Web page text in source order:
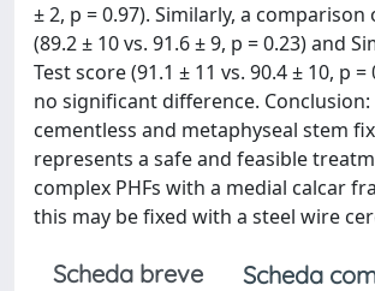
± 2, p = 0.97). Similarly, a comparison
(89.2 ± 10 vs. 91.6 ± 9, p = 0.23) and
Test score (91.1 ± 11 vs. 90.4 ± 10, p
no significant difference. Conclusion:
cementless and metaphyseal stem
represents a safe and feasible
complex PHFs with a medial calcar
this may be fixed with a steel wire
Scheda breve
Scheda